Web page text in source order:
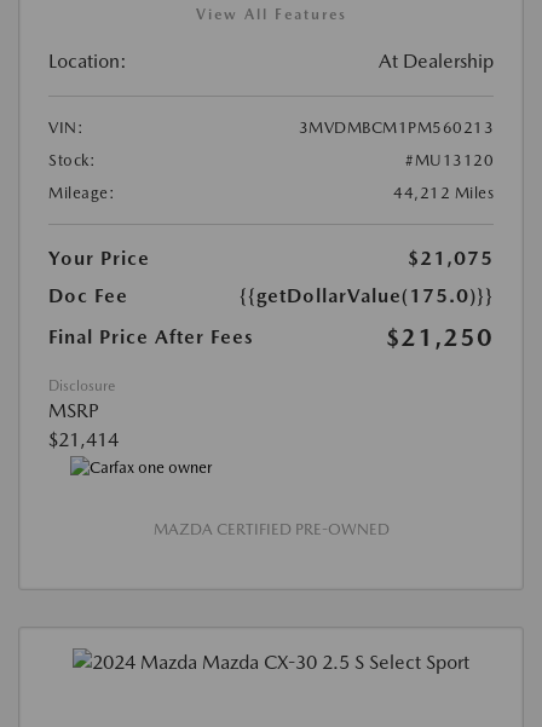
View All Features
Location: At Dealership
VIN:
3MVDMBCM1PM560213
Stock:
#MU13120
Mileage:
44,212 Miles
Your Price
$21,075
Doc Fee
{{getDollarValue(175.0)}}
Final Price After Fees
$21,250
Disclosure
MSRP
$21,414
MAZDA CERTIFIED PRE-OWNED